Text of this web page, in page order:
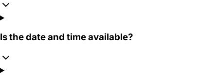
Is the date and time available?